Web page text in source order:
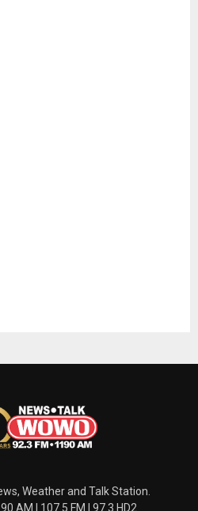
Weather and Talk Station.
AM | 107.5 FM | 97.3 HD2